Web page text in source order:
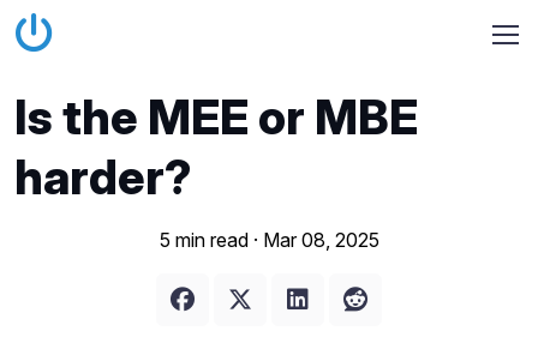
Is the MEE or MBE
harder?
5 min read · Mar 08, 2025